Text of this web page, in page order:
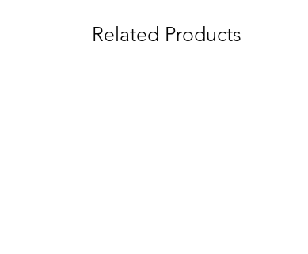
Related Products